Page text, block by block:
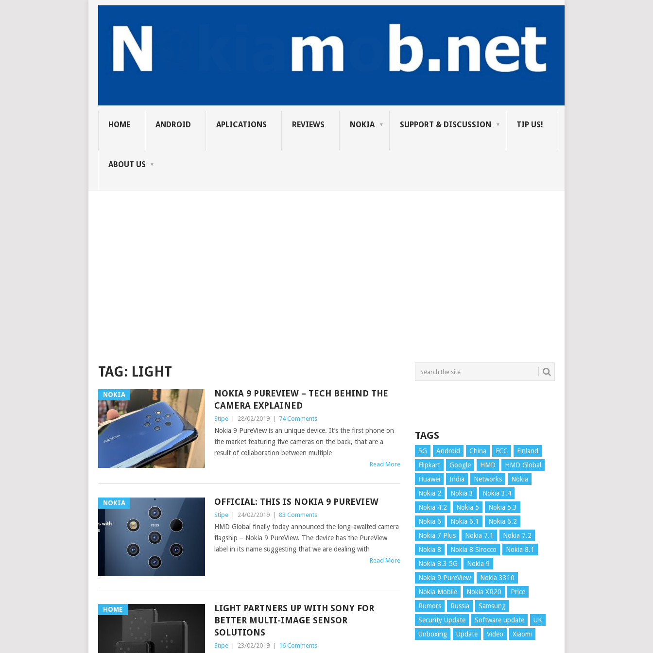
HOME ANDROID APLICATIONS REVIEWS NOKIA SUPPORT & DISCUSSION TIP US!
ABOUT US
TAG: LIGHT
NOKIA
NOKIA 9 PUREVIEW – TECH BEHIND THE
CAMERA EXPLAINED
Stipe 28/02/2019 74 Comments
Nokia 9 PureView is an unique device. It’s the first phone on
the market featuring five cameras on the back, that are a
result of collaboration between multiple
Read More
NOKIA OFFICIAL: THIS IS NOKIA 9 PUREVIEW
Stipe 24/02/2019 83 Comments
HMD Global finally today announced the long-awaited camera
flagship – Nokia 9 PureView. The device has the PureView
label in its name suggesting that we are dealing with
Read More
HOME
LIGHT PARTNERS UP WITH SONY FOR
BETTER MULTI-IMAGE SENSOR
SOLUTIONS
Stipe 23/02/2019 16 Comments
TAGS
5G Android China FCC
Finland
Flipkart
Google HMD
HMD Global
Huawei
India Networks
Nokia
Nokia 2
Nokia 3
Nokia 3.4
Nokia 4.2
Nokia 5
Nokia 5.3
Nokia 6
Nokia 6.1
Nokia 6.2
Nokia 7 Plus
Nokia 7.1
Nokia 7.2
Nokia 8
Nokia 8 Sirocco
Nokia 8.1
Nokia 8.3 5G
Nokia 9
Nokia 9 PureView
Nokia 3310
Nokia Mobile
Nokia XR20
Price
Rumors
Russia
Samsung
Security Update
Software update
UK
Unboxing
Update Video Xiaomi